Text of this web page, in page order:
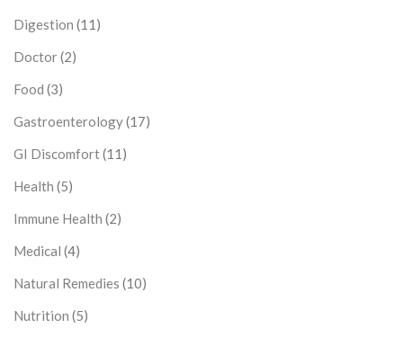
Digestion (11)
Doctor(2)
Food (3)
Gastroenterology(17)
GI Discomfort(11)
Health (5)
Immune Health (2)
Medical (4)
Natural Remedies (10)
Nutrition (5)